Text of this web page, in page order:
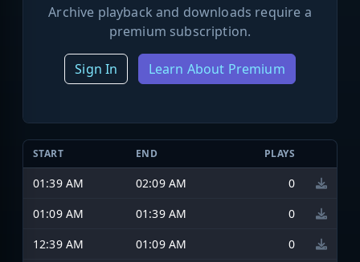
Archive playback and downloads require a
premium subscription.
Sign In Learn About Premium
START END PLAYS
01:39 AM 02:09 AM
0
01:09 AM
01:39 AM
0
12:39 AM
01:09 AM 0